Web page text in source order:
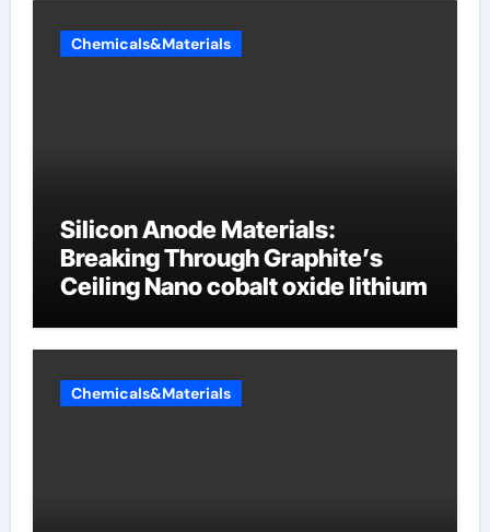
Chemicals&Materials
Silicon Anode Materials:
Breaking Through Graphite’s
Ceiling Nano cobalt oxide lithium
Chemicals&Materials